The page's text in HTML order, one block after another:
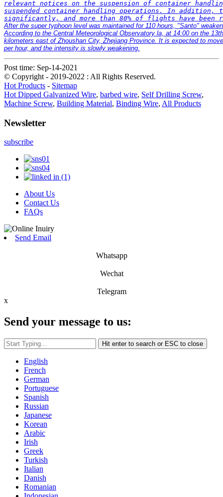
relevant notices on the suspension of container
suspended container handling operations. In addition,
After the super typhoon level was maintained for 110 hours, "Santo"
According to the Central Meteorological Observatory la, at 14:00 on the
kilometers east of Zhoushan City, Zhejiang Province. It is expected to
per hour, and the intensity is slowly weakening.
Post time: Sep-14-2021
© Copyright - 2019-2022 : All Rights Reserved.
Hot Products - Sitemap
Hot Dipped Galvanized Wire, barbed wire, Self Drilling Screw,
Machine Screw, Building Material, Binding Wire, All Products
Newsletter
subscribe
About Us
Contact Us
FAQs
Send Email
Whatsapp
Wechat
Telegram
x
Send your message to us:
Hit enter to search or ESC to close
English
French
German
Portuguese
Spanish
Russian
Japanese
Korean
Arabic
Irish
Greek
Turkish
Italian
Danish
Romanian